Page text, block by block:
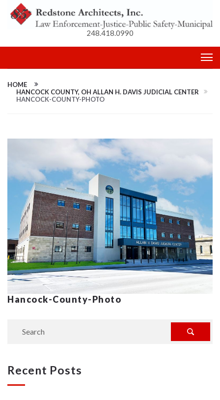
248.418.0990
HOME
HANCOCK COUNTY, OH ALLAN H. DAVIS JUDICIAL CENTER
HANCOCK-COUNTY-PHOTO
Hancock-County-Photo
Recent Posts